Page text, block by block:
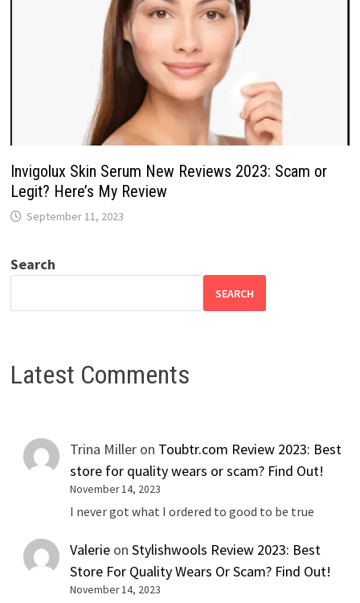
Invigolux Skin Serum New Reviews 2023: Scam or
Legit? Here’s My Review
September 11, 2023
Search
SEARCH
Latest Comments
Trina Miller on Toubtr.com Review 2023: Best
store for quality wears or scam? Find Out!
November 14, 2023
I never got what I ordered to good to be true
Valerie onStylishwools Review 2023: Best
Store For Quality Wears Or Scam? Find Out!
November 14, 2023